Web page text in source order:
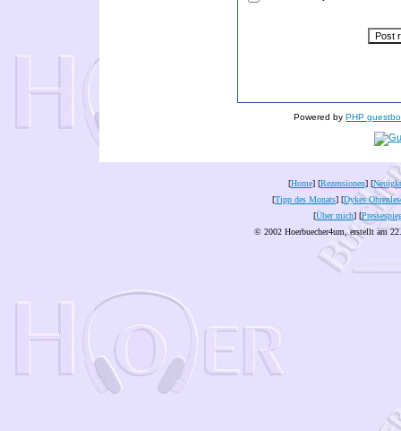
Powered by PHP
[Home] [Rezensionen] [
[Tipp des Monats] [Dykes
[Über mich] [
© 2002 Hoerbuecher4um, erstellt am